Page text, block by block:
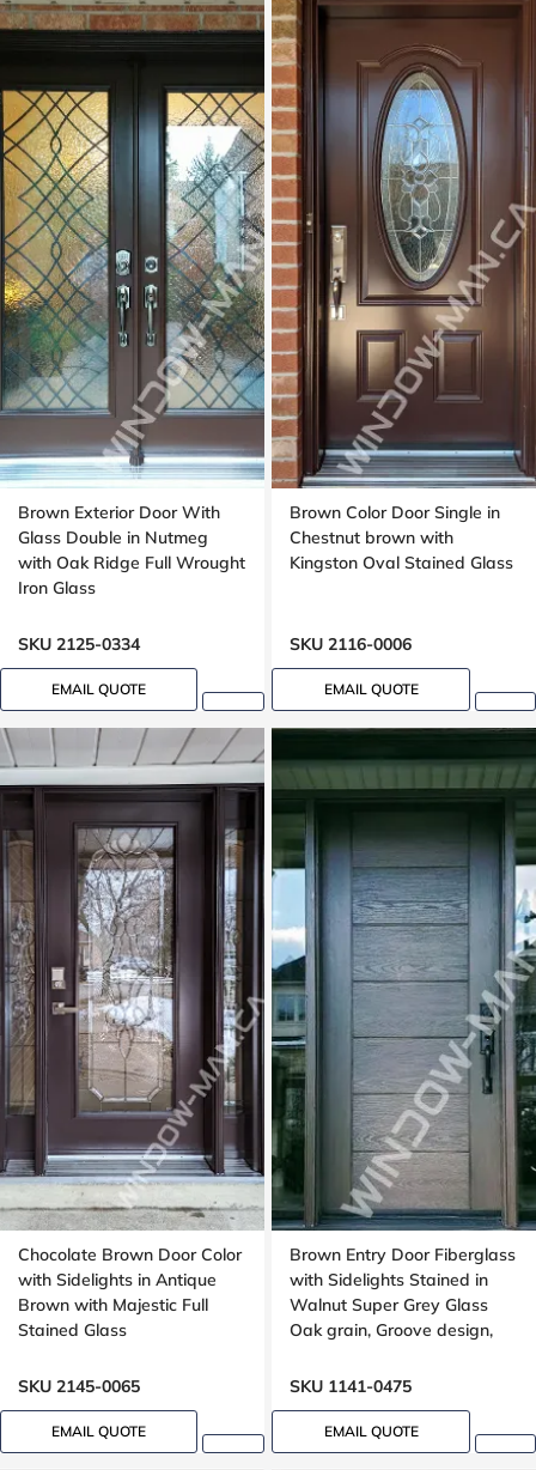
Brown Exterior Door With
Glass Double in Nutmeg
with Oak Ridge Full Wrought
Iron Glass
SKU 2125-0334
EMAIL QUOTE
Brown Color Door Single in
Chestnut brown with
Kingston Oval Stained Glass
SKU 2116-0006
EMAIL QUOTE
Chocolate Brown Door Color
with Sidelights in Antique
Brown with Majestic Full
Stained Glass
SKU 2145-0065
EMAIL QUOTE
Brown Entry Door Fiberglass
with Sidelights Stained in
Walnut Super Grey Glass
Oak grain, Groove design,
SKU 1141-0475
EMAIL QUOTE